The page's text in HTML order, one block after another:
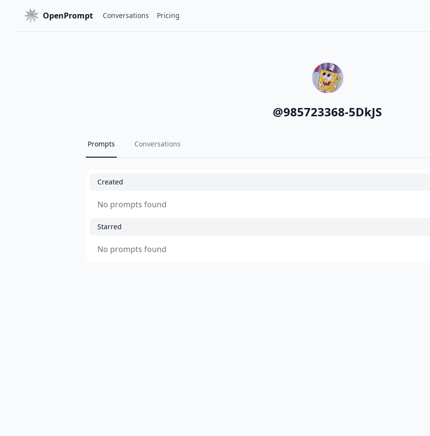
OpenPrompt Conversations Pricing
@985723368-5DkJS
Prompts Conversations
Created
No prompts found
Starred
No prompts found